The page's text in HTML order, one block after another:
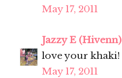
May 17, 2011
Jazzy E (Hivenn)
love your khaki!
May 17, 2011